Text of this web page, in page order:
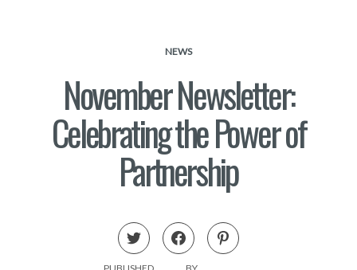
NEWS
November Newsletter:
Celebrating the Power of
Partnership